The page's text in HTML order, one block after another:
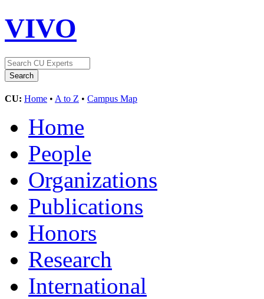
VIVO
CU: Home • A to Z • Campus Map
Home
People
Organizations
Publications
Honors
Research
International